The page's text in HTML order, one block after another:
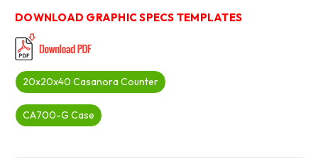
DOWNLOAD GRAPHIC SPECS TEMPLATES
20x20x40 Casanora Counter
CA700-G Case